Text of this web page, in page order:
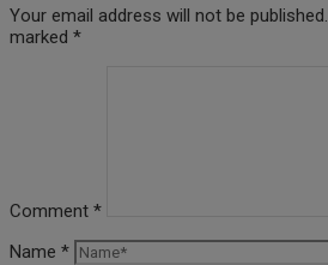
Your email address will not be published.
marked *
Comment *
Name *